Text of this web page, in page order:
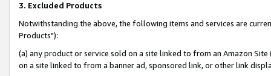
3. Excluded Products
Notwithstanding the above, the following items and services are
Products"):
(a) any product or service sold on a site linked to from an Amazon
on a site linked to from a banner ad, sponsored link, or other link